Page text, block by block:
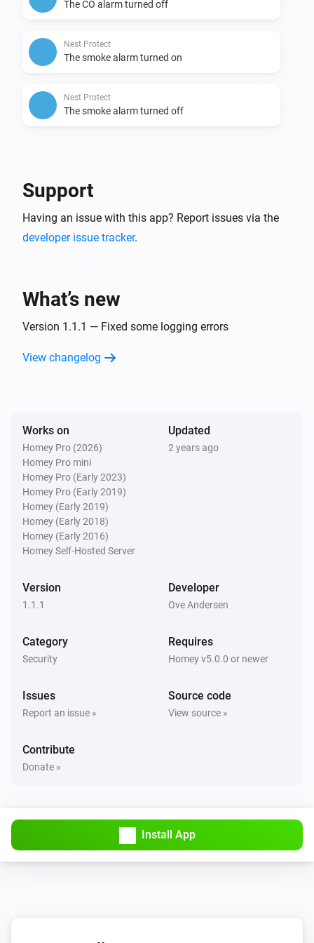
The CO alarm turned off
Nest Protect
The smoke alarm turned on
Nest Protect
The smoke alarm turned off
The battery alarm turned off
The battery alarm turned on
Nest Temperature Sensor
The temperature changes
The humidity changed
Nest Thermostat
The thermostat mode changed to
The fan mode changed to ...
The target temperature changed
Eco mode disabled
Nest Thermostat
Support
Having an issue with this app? Report issues via the
developer issue tracker.
What’s new
Version 1.1.1 — Fixed some logging errors
View changelog
Works on
Homey Pro (2026)
Homey Pro mini
Homey Pro (Early 2023)
Homey Pro (Early 2019)
Homey (Early 2019)
Homey (Early 2018)
Homey (Early 2016)
Homey Self-Hosted Server
Updated
2 years ago
Version
1.1.1
Developer
Ove Andersen
Category
Security
Requires
Homey v5.0.0 or newer
Issues
Report an issue »
Source code
View source »
Contribute
Donate »
Install App